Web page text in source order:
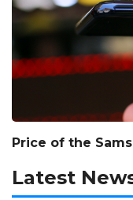
Price of the
Latest